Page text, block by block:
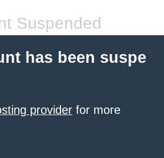
Suspended
has been suspe
provider for more